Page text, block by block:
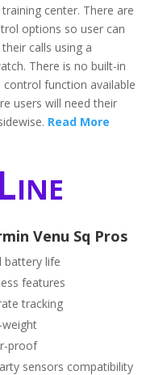
center. There are
options so user can
calls using a
There is no built-in
control function available
users will need their
Read More
Venu Sq Pros
battery life
features
tracking
proof
sensors compatibility